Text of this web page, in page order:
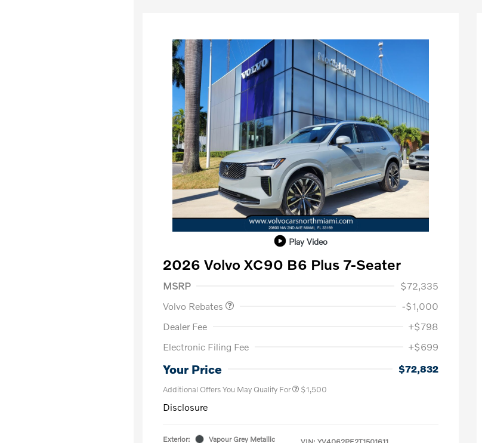
Play Video
2026 Volvo XC90 B6 Plus 7-Seater
MSRP
$72,335
Volvo Rebates
-$1,000
Dealer Fee
+$798
Electronic Filing Fee
+$699
Your Price $72,832
Additional Offers You May Qualify For
Loyalty Bonus
$1,500
Disclosure
Exterior: Vapour Grey Metallic